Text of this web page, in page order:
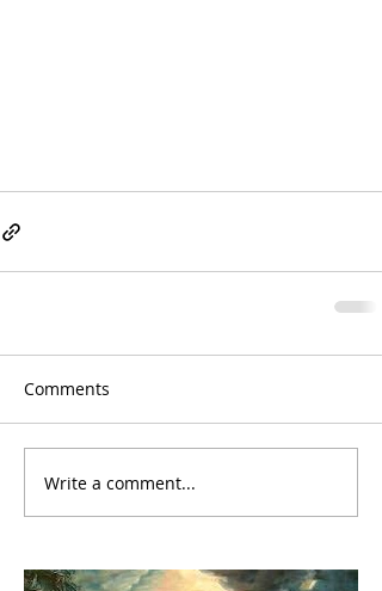
Comments
Write a comment...